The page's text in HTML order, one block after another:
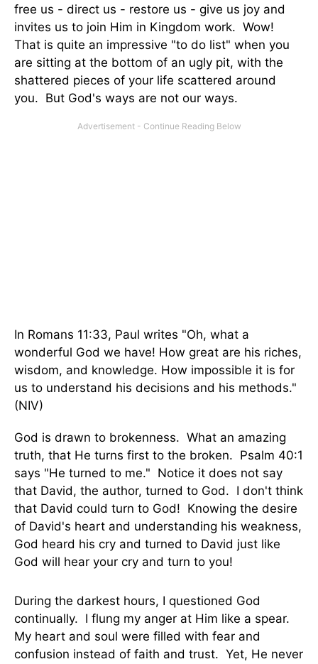
free us - direct us - restore us - give us joy and
invites us to join Him in Kingdom work. Wow!
That is quite an impressive "to do list" when you
are sitting at the bottom of an ugly pit, with the
shattered pieces of your life scattered around
you. But God's ways are not our ways.
In Romans 11:33, Paul writes "Oh, what a
wonderful God we have! How great are his riches,
wisdom, and knowledge. How impossible it is for
us to understand his decisions and his methods."
(NIV)
God is drawn to brokenness. What an amazing
truth, that He turns first to the broken. Psalm 40:1
says "He turned to me." Notice it does not say
that David, the author, turned to God. I don't think
that David could turn to God! Knowing the desire
of David's heart and understanding his weakness,
God heard his cry and turned to David just like
God will hear your cry and turn to you!
During the darkest hours, I questioned God
continually. I flung my anger at Him like a spear.
My heart and soul were filled with fear and
confusion instead of faith and trust. Yet, He never